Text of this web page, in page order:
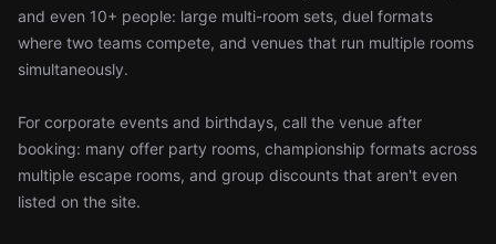
and even 10+ people: large multi-room sets, duel formats
where two teams compete, and venues that run multiple rooms
simultaneously.
For corporate events and birthdays, call the venue after
booking: many offer party rooms, championship formats across
multiple escape rooms, and group discounts that aren't even
listed on the site.